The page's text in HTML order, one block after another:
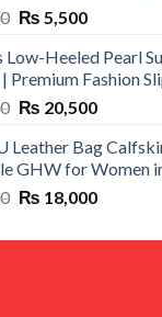
Original
was:
₨ 25,000.
₨ 5,500Current
is:
₨ 5,500.
Low-Heeled Pearl
Premium Fashion
Original
was:
₨ 45,000.
₨ 20,500Current
is:
₨
Leather Bag
GHW for Women
Original
was:
₨ 18,000Current
is: